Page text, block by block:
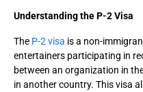
Understanding the P-2 Visa
The P-2 visa is a non-
entertainers participating in
between an organization in
in another country. This visa